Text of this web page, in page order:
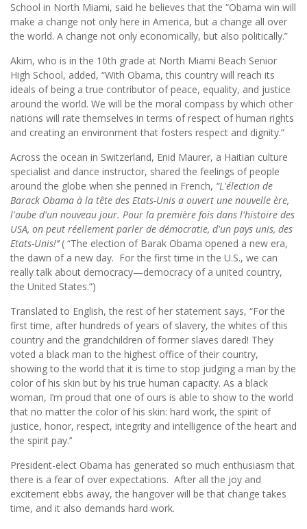
School in North Miami, said he believes that the “Obama win will
make a change not only here in America, but a change all over
the world. A change not only economically, but also politically.”
Akim, who is in the 10th grade at North Miami Beach Senior
High School, added, “With Obama, this country will reach its
ideals of being a true contributor of peace, equality, and justice
around the world. We will be the moral compass by which other
nations will rate themselves in terms of respect of human rights
and creating an environment that fosters respect and dignity.”
Across the ocean in Switzerland, Enid Maurer, a Haitian culture
specialist and dance instructor, shared the feelings of people
around the globe when she penned in French, “L'élection de
Barack Obama à la tête des Etats-Unis a ouvert une nouvelle ère,
l'aube d'un nouveau jour. Pour la première fois dans l'histoire des
USA, on peut réellement parler de démocratie, d'un pays unis, des
Etats-Unis!’’( “The election of Barak Obama opened a new era,
the dawn of a new day. For the first time in the U.S., we can
really talk about democracy—democracy of a united country,
the United States.”)
Translated to English, the rest of her statement says, “For the
first time, after hundreds of years of slavery, the whites of this
country and the grandchildren of former slaves dared! They
voted a black man to the highest office of their country,
showing to the world that it is time to stop judging a man by the
color of his skin but by his true human capacity. As a black
woman, I’m proud that one of ours is able to show to the world
that no matter the color of his skin: hard work, the spirit of
justice, honor, respect, integrity and intelligence of the heart and
the spirit pay.’’
President-elect Obama has generated so much enthusiasm that
there is a fear of over expectations. After all the joy and
excitement ebbs away, the hangover will be that change takes
time, and it also demands hard work.